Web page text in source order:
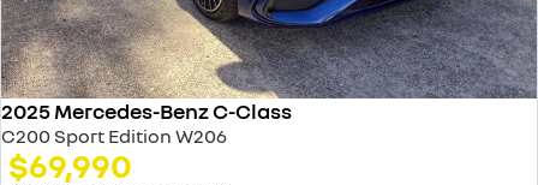
2025 Mercedes-Benz C-Class
C200 Sport Edition W206
$69,990